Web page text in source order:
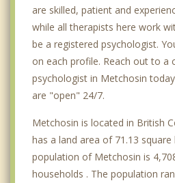
are skilled, patient and
while all therapists here work
be a registered psychologist.
on each profile. Reach out to a
psychologist in Metchosin
are "open" 24/7.
Metchosin is located in British
has a land area of 71.13
population of Metchosin is
households . The population